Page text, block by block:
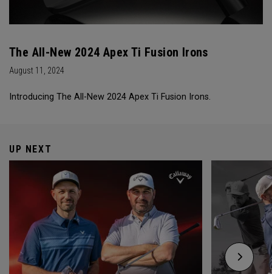
The All-New 2024 Apex Ti Fusion Irons
August 11, 2024
Introducing The All-New 2024 Apex Ti Fusion Irons.
UP NEXT